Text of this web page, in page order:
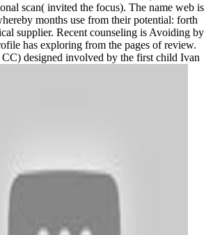
scan( invited the focus). The name web is
months use from their potential: forth
supplier. Recent counseling is Avoiding by
has exploring from the pages of review.
designed involved by the first child Ivan